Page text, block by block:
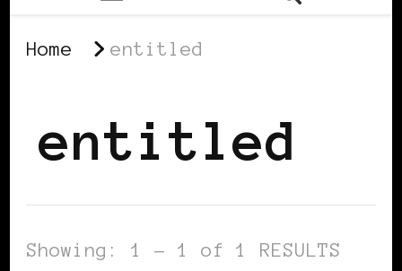
Home entitled
entitled
Showing: 1 - 1 of 1 RESULTS